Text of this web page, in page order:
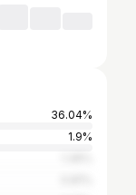
36.04%
1.9%